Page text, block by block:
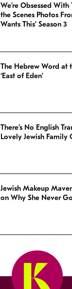
We’re Obsessed With
the Scenes Photos
Wants This’ Season 3
The Hebrew Word at
‘East of Eden’
There’s No English
Lovely Jewish Family
Jewish Makeup
on Why She Never